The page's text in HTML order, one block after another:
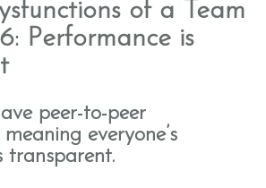
of a Team
Performance is
peer-to-peer
everyone’s
transparent.